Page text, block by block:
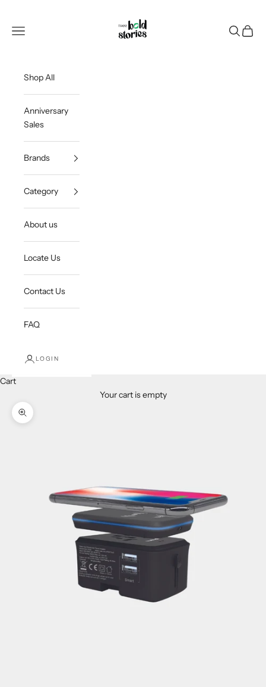
Open navigation menu
OpenOpen
Shop All
Anniversary
Sales
Brands
Category
About us
Locate Us
Contact Us
FAQ
LOGIN
Cart
Your cart is empty
Zoom picture